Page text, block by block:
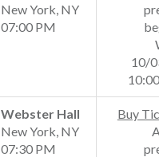
New York, NY
07:00 PM
10/
Webster Hall
New York, NY
07:30 PM
Buy